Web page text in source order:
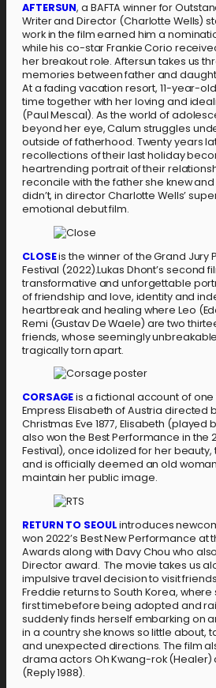
AFTERSUN, a BAFTA winner for
Writer and Director (Charlotte Wells)
work in the film earned him a
while his co-star Frankie Corio
her breakout role. Aftersun takes us
memories between father and
At a fading vacation resort, 11-year-
time together with her loving and
(Paul Mescal). As the world of
beyond her eye, Calum struggles
outside of fatherhood. Twenty years
recollections of their last holiday
heartrending portrait of their
reconcile with the father she knew
didn’t, in director Charlotte Wells’
emotional debut film.
CLOSEis the winner of the Grand Jury
Festival (2022).Lukas Dhont’s second
transformative and unforgettable
of friendship and love, identity and
heartbreak and healing where Leo
Remi (Gustav De Waele) are two
friends, whose seemingly
tragically torn apart.
CORSAGEis a fictional account of one
Empress Elisabeth of Austria directed
Christmas Eve 1877, Elisabeth (played
also won the Best Performance in the
Festival), once idolized for her beauty,
and is officially deemed an old
maintain her public image.
RETURN TO SEOULintroduces
won 2022’s Best New Performance at
Awards along with Davy Chou who
Director award. The movie takes us
impulsive travel decision to visit
Freddie returns to South Korea, where
first timebefore being adopted and
suddenly finds herself embarking on
in a country she knows so little about,
and unexpected directions. The film
drama actors Oh Kwang-rok (Healer)
(Reply 1988).